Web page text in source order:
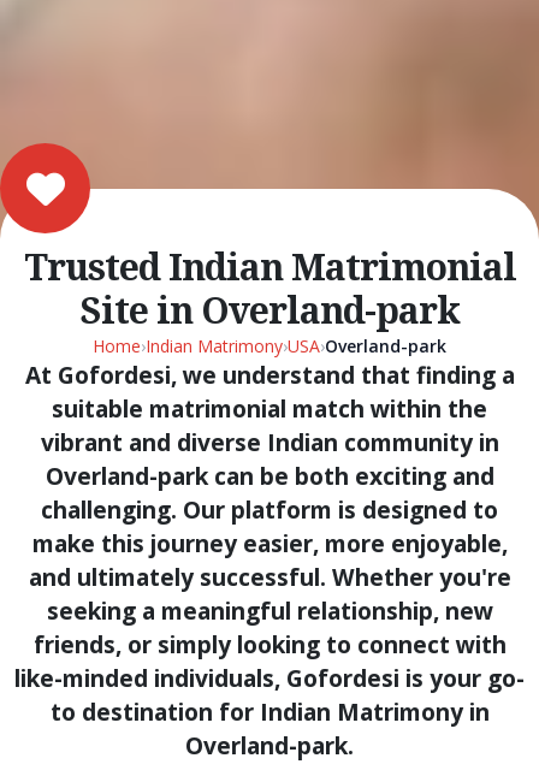
Trusted Indian Matrimonial
Site in Overland-park
Home›Indian Matrimony›USA›Overland-park
At Gofordesi, we understand that finding a
suitable matrimonial match within the
vibrant and diverse Indian community in
Overland-park can be both exciting and
challenging. Our platform is designed to
make this journey easier, more enjoyable,
and ultimately successful. Whether you're
seeking a meaningful relationship, new
friends, or simply looking to connect with
like-minded individuals, Gofordesi is your go-
to destination for Indian Matrimony in
Overland-park.